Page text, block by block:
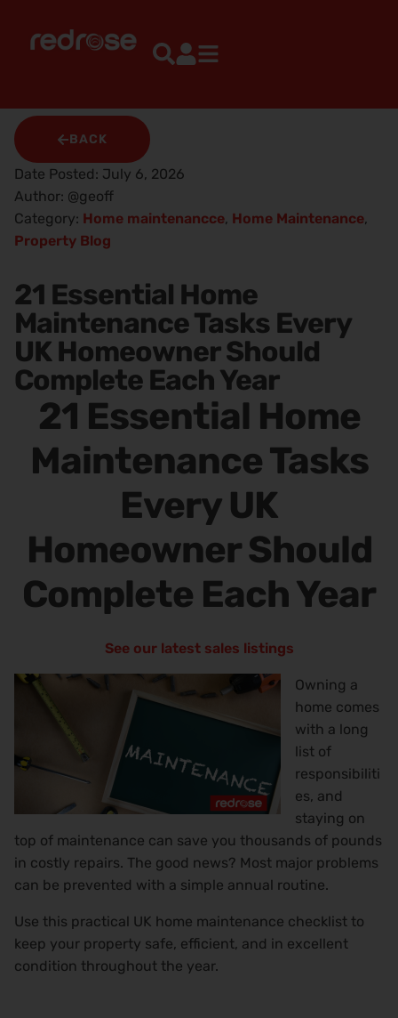
BACK
Date Posted: July 6, 2026
Author: @geoff
Category: Home maintenancce, Home Maintenance,
Property Blog
21 Essential Home
Maintenance Tasks Every
UK Homeowner Should
Complete Each Year
21 Essential Home
Maintenance Tasks
Every UK
Homeowner Should
Complete Each Year
See our latest sales listings
Owning a
home comes
with a long
list of
responsibiliti
es, and
staying on
top of maintenance can save you thousands of pounds
in costly repairs. The good news? Most major problems
can be prevented with a simple annual routine.
Use this practical UK home maintenance checklist to
keep your property safe, efficient, and in excellent
condition throughout the year.